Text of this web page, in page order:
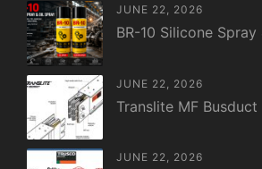
JUNE 22, 2026
BR-10 Silicone Spray
JUNE 22, 2026
Translite MF Busduct
JUNE 22, 2026